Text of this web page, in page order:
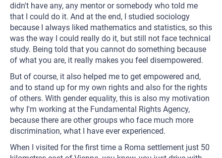
didn't have any, any mentor or somebody who told me
that I could do it. And at the end, I studied sociology
because I always liked mathematics and statistics, so this
was the way I could really do it, but still not face technical
study. Being told that you cannot do something because
of what you are, it really makes you feel disempowered.
But of course, it also helped me to get empowered and,
and to stand up for my own rights and also for the rights
of others. With gender equality, this is also my motivation
why I'm working at the Fundamental Rights Agency,
because there are other groups who face much more
discrimination, what I have ever experienced.
When I visited for the first time a Roma settlement just 50